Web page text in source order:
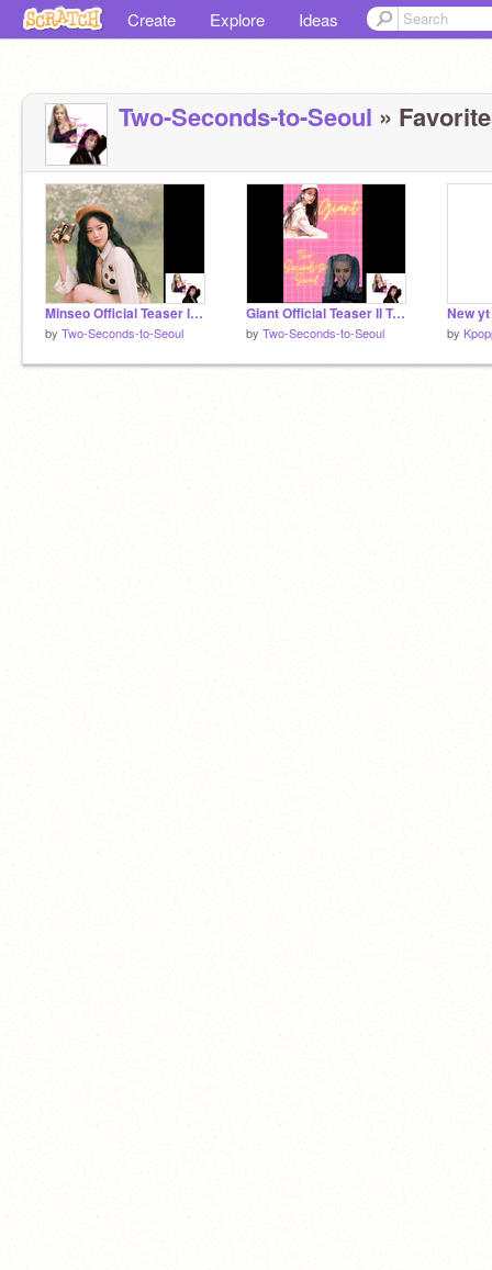
Create Explore Ideas
Two-Seconds-to-Seoul »
Minseo Official Teaser ll Two-Seconds-to-Seoul
by Two-Seconds-to-Seoul
Giant Official Teaser ll Two-Seconds-to-Seoul
by Two-Seconds-to-Seoul
New
by